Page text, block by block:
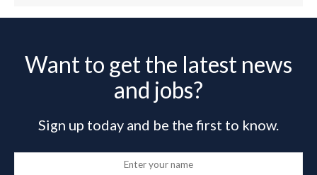
Want to get the latest news
and jobs?
Sign up today and be the first to know.